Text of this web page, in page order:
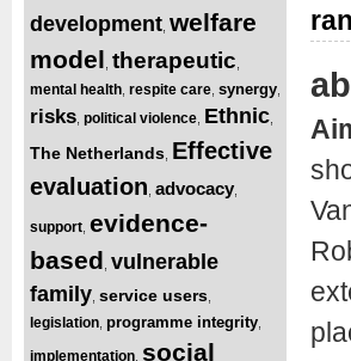
development welfare
model therapeutic
mental health respite care synergy
risks political violence Ethnic
The Netherlands Effective
evaluation advocacy
support evidence-
based vulnerable
family service users
legislation programme integrity
implementation social